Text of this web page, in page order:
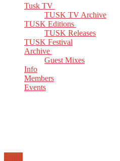
Tusk TV
TUSK TV Archive
TUSK Editions
TUSK Releases
TUSK Festival
Archive
Guest Mixes
Info
Members
Events
Email